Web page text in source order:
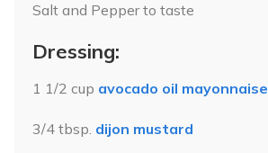
Salt and Pepper to taste
Dressing:
1 1/2 cup avocado oil mayonnaise
3/4 tbsp. dijon mustard